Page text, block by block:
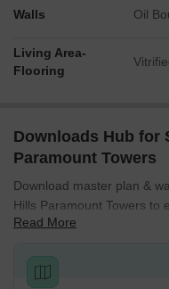
Walls Oil
Living Area-
Flooring
Downloads Hub for
Paramount Towers
Download master plan &
Hills Paramount Towers to
Madhurawada, Vizag.
Read More